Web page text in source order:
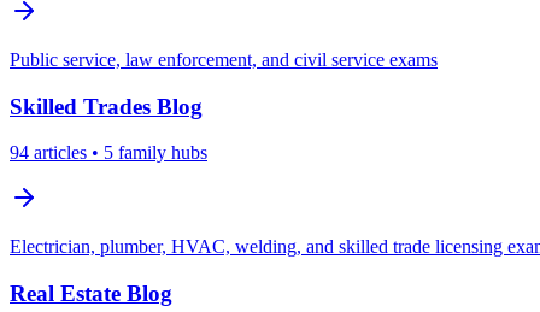
Public service, law enforcement, and civil service exams
Skilled Trades Blog
94 articles • 5 family hubs
Electrician, plumber, HVAC, welding, and skilled trade licensing
Real Estate Blog